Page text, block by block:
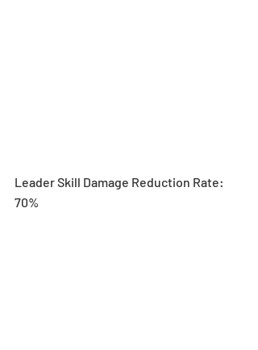
Leader Skill Damage Reduction Rate:
70%